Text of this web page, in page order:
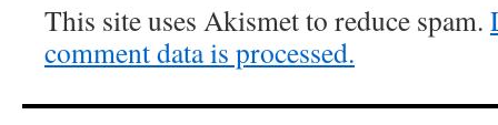
This site uses Akismet to reduce spam.
comment data is processed.